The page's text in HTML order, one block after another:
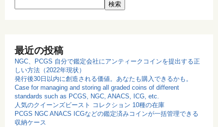
検索
最近の投稿
NGC、PCGS 自分で鑑定会社にアンティークコインを提出する正
しい方法（2022年現状）
発行後30日以内に創造される価値。あなたも購入できるかも。
Case for managing and storing all graded coins of different
standards such as PCGS, NGC, ANACS, ICG, etc.
人気のクイーンズビースト コレクション 10種の在庫
PCGS NGC ANACS ICGなどの鑑定済みコインが一括管理できる
収納ケース